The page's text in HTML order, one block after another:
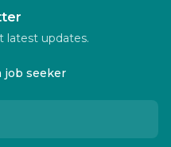
latest updates.
job seeker